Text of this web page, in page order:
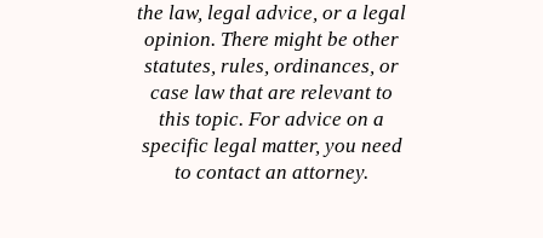
the law, legal advice, or a legal
opinion. There might be other
statutes, rules, ordinances, or
case law that are relevant to
this topic. For advice on a
specific legal matter, you need
to contact an attorney.